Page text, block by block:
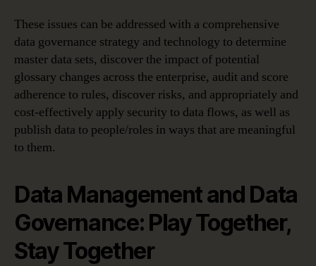
These issues can be addressed with a comprehensive
data governance strategy and technology to determine
master data sets, discover the impact of potential
glossary changes across the enterprise, audit and score
adherence to rules, discover risks, and appropriately and
cost-effectively apply security to data flows, as well as
publish data to people/roles in ways that are meaningful
to them.
Data Management and Data
Governance: Play Together,
Stay Together